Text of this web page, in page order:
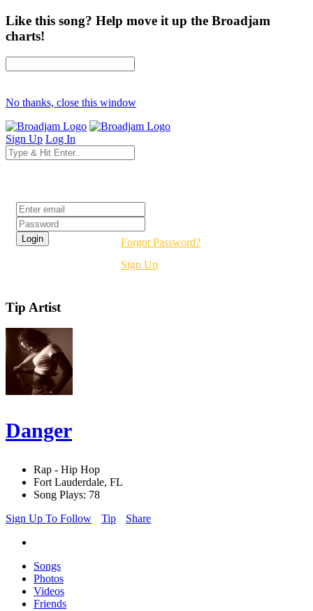
Like this song? Help move it up the Broadjam
charts!
No thanks, close this window
Sign Up Log In
Forgot Password?
Sign Up
Tip Artist
Danger
Rap - Hip Hop
Fort Lauderdale, FL
Song Plays: 78
Sign Up To Follow
Tip Share
Songs
Photos
Videos
Friends